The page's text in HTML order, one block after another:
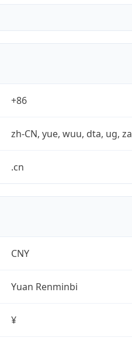
+86
zh-CN, yue, wuu, dta, ug, za
.cn
CNY
Yuan Renminbi
¥